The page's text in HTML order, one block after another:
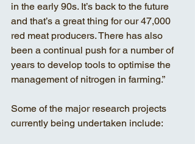
in the early 90s. It’s back to the future
and that’s a great thing for our 47,000
red meat producers. There has also
been a continual push for a number of
years to develop tools to optimise the
management of nitrogen in farming.”
Some of the major research projects
currently being undertaken include: